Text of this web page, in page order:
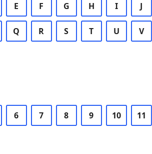
E F G H I J
Q R S T U V
6 7 8 9 10 11